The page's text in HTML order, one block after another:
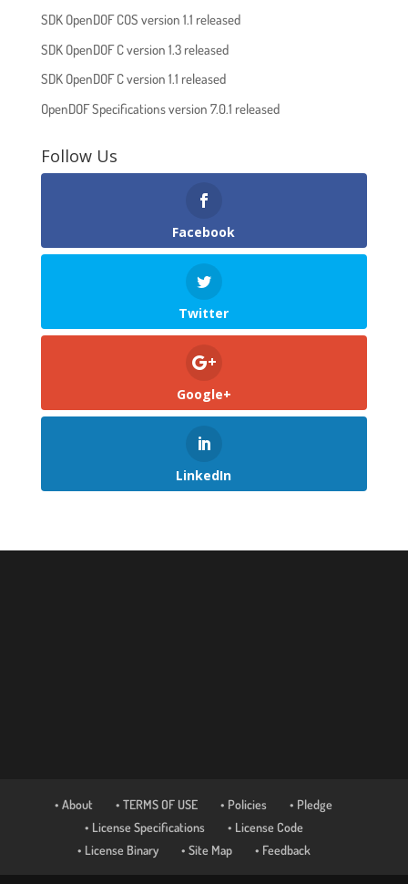
SDK OpenDOF COS version 1.1 released
SDK OpenDOF C version 1.3 released
SDK OpenDOF C version 1.1 released
OpenDOF Specifications version 7.0.1 released
Follow Us
Facebook
Twitter
Google+
LinkedIn
• About • TERMS OF USE • Policies
• Pledge
• License Specifications
• License Code
• License Binary
• Site Map • Feedback